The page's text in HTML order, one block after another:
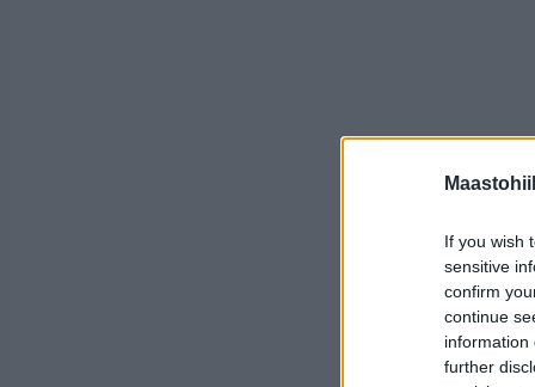
If you wish
sensitive
confirm
continue
information
further